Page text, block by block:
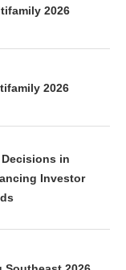
2026
2026
in
Investor